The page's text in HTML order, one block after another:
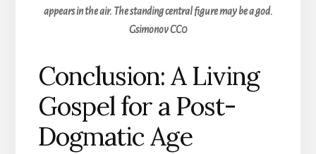
appears in the air. The standing central figure may be a god.
Gsimonov CC0
Conclusion: A Living
Gospel for a Post-
Dogmatic Age